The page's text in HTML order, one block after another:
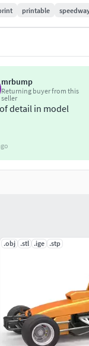
mounting the
1 mm.
printable
mrbump
Returning buyer from this
seller
detail in model
.obj .stl .ige .stp